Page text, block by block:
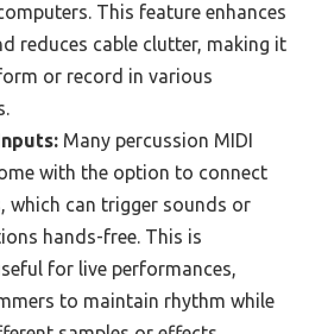
This feature enhances
reduces cable clutter, making it
or record in various
Many percussion MIDI
with the option to connect
which can trigger sounds or
hands-free. This is
for live performances,
to maintain rhythm while